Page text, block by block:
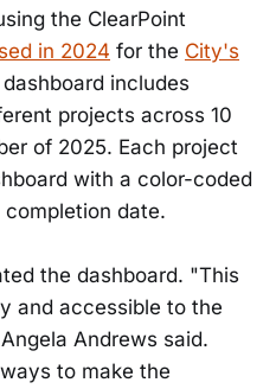
the ClearPoint
in 2024 for the City's
includes
projects across 10
of 2025. Each project
with a color-coded
date.
the dashboard. "This
and accessible to the
Andrews said.
to make the